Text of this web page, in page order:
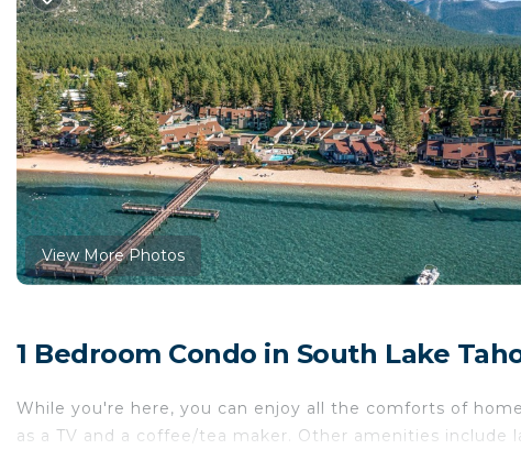
View More Photos
1 Bedroom Condo in South Lake
While you're here, you can enjoy all the comforts of
as a TV and a coffee/tea maker. Other amenities include